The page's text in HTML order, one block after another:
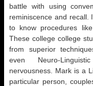
battle with using
reminiscence and recall.
to know procedures
These college college
from superior
even Neuro-
nervousness. Mark is a
particular person,